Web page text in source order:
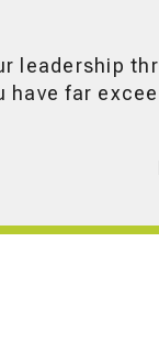
leadership
have far